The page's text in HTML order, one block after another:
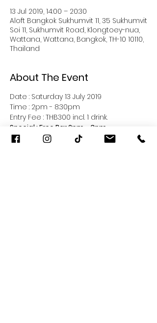
13 Jul 2019, 14:00 – 20:30
Aloft Bangkok Sukhumvit 11, 35 Sukhumvit
Soi 11, Sukhumvit Road, Klongtoey-nua,
Wattana, Wattana, Bangkok, TH-10 10110,
Thailand
About The Event
Date : Saturday 13 July 2019
Time : 2pm - 8:30pm
Entry Fee : THB300 incl. 1 drink.
Special : Free Bar 2pm - 3pm
Buy Tickets / VIP Package, click